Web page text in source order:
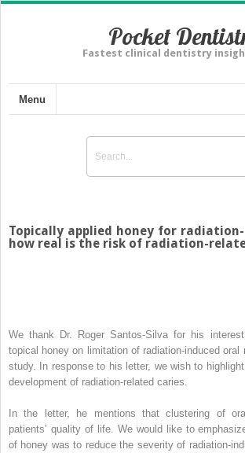
Pocket
Fastest clinical dentistry
Menu
Topically applied honey for
how real is the risk of radiation-
We thank Dr. Roger Santos-Silva for his
topical honey on limitation of radiation-induced
study. In response to his letter, we wish to
development of radiation-related caries.
In the letter, he mentions that clustering of
patients’ quality of life. We would like to
of honey was to reduce the severity of radiation-